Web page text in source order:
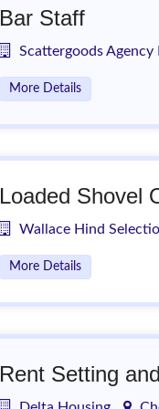
Bar Staff
Scattergoods Agency
More Details
Loaded Shovel
Wallace Hind
More Details
Rent Setting